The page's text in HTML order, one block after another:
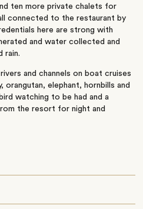
ten more private chalets for
connected to the restaurant by
here are strong with
and water collected and
rain.
and channels on boat cruises
elephant, hornbills and
watching to be had and a
the resort for night and